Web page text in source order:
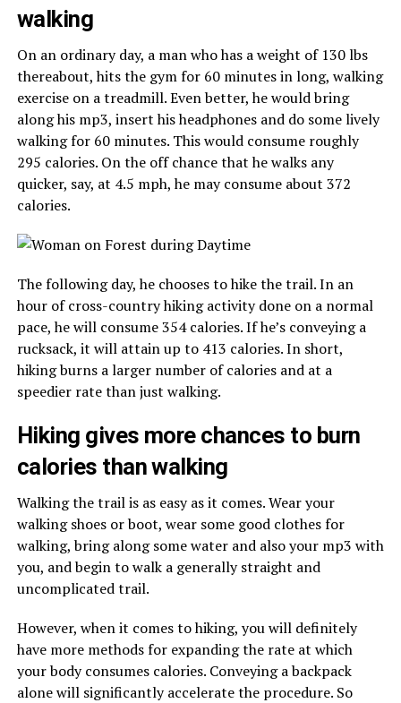
walking
On an ordinary day, a man who has a weight of 130 lbs
thereabout, hits the gym for 60 minutes in long, walking
exercise on a treadmill. Even better, he would bring
along his mp3, insert his headphones and do some lively
walking for 60 minutes. This would consume roughly
295 calories. On the off chance that he walks any
quicker, say, at 4.5 mph, he may consume about 372
calories.
The following day, he chooses to hike the trail. In an
hour of cross-country hiking activity done on a normal
pace, he will consume 354 calories. If he’s conveying a
rucksack, it will attain up to 413 calories. In short,
hiking burns a larger number of calories and at a
speedier rate than just walking.
Hiking gives more chances to burn
calories than walking
Walking the trail is as easy as it comes. Wear your
walking shoes or boot, wear some good clothes for
walking, bring along some water and also your mp3 with
you, and begin to walk a generally straight and
uncomplicated trail.
However, when it comes to hiking, you will definitely
have more methods for expanding the rate at which
your body consumes calories. Conveying a backpack
alone will significantly accelerate the procedure. So